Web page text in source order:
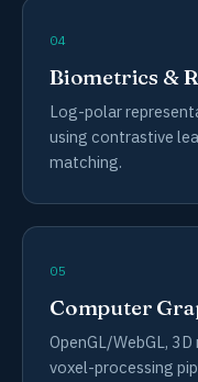
04
Biometrics &
Log-polar
using contrastive
matching.
05
Computer
OpenGL/WebGL,
voxel-processing